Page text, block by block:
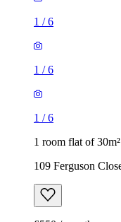
1 /6
1 /6
1 /6
1 room flat of 30m²
109 Ferguson